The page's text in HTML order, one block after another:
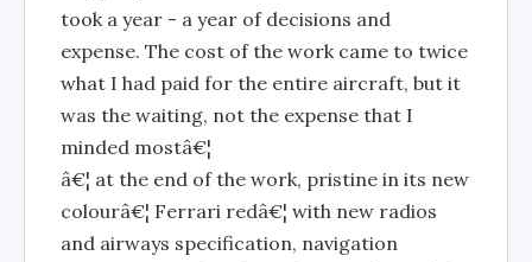
took a year - a year of decisions and
expense. The cost of the work came to twice
what I had paid for the entire aircraft, but it
was the waiting, not the expense that I
minded mostâ€¦
â€¦ at the end of the work, pristine in its new
colourâ€¦ Ferrari redâ€¦ with new radios
and airways specification, navigation